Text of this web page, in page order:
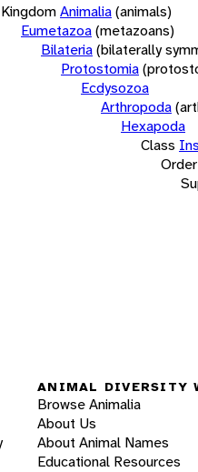
KingdomAnimalia(animals)
Eumetazoa(metazoans)
Bilateria(bilaterally
Protostomia
Ecdysozoa
Arthropoda
Hexapoda
Class
Order
ANIMAL DIVERSITY
Browse Animalia
About Us
About Animal Names
Educational Resources